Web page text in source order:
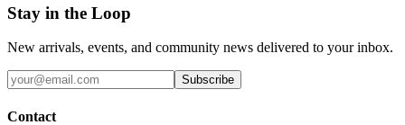
Stay in the Loop
New arrivals, events, and community news delivered to your inbox.
Subscribe
Contact